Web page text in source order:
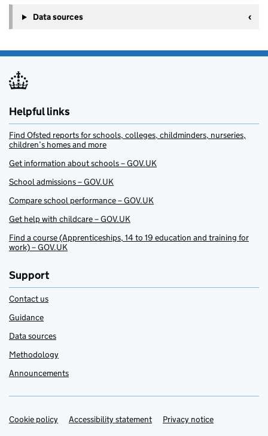
Data sources
Helpful links
Find Ofsted reports for schools, colleges, childminders, nurseries,
children’s homes and more
Get information about schools – GOV.UK
School admissions – GOV.UK
Compare school performance – GOV.UK
Get help with childcare – GOV.UK
Find a course (Apprenticeships, 14 to 19 education and training for
work) – GOV.UK
Support
Contact us
Guidance
Data sources
Methodology
Announcements
Support links
Cookie policy Accessibility statement Privacy notice